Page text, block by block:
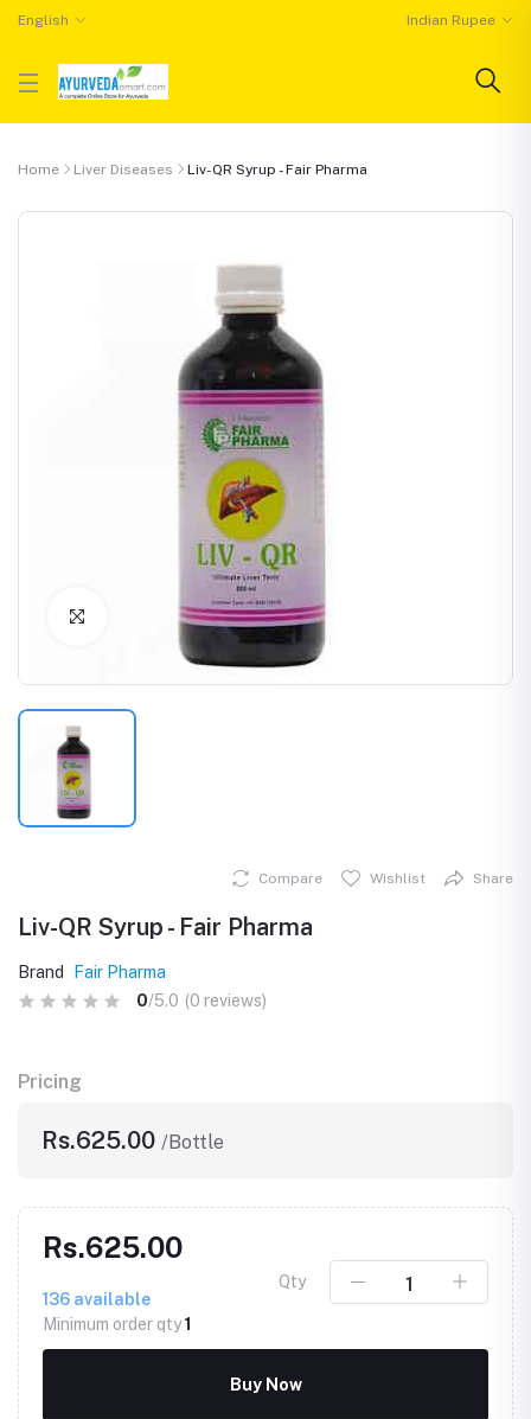
English Indian Rupee
Home Liver Diseases Liv-QR Syrup - Fair Pharma
Click to Enlarge
Compare Wishlist Share
Liv-QR Syrup - Fair Pharma
Brand
Fair Pharma
0/5.0 (0 reviews)
Pricing
Rs.625.00 /Bottle
Rs.625.00
136 available
Minimum order qty1
Qty
Buy Now